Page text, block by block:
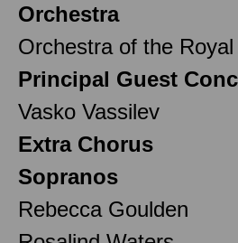
Orchestra
Orchestra of the
Principal Guest
Vasko Vassilev
Extra Chorus
Sopranos
Rebecca Goulden